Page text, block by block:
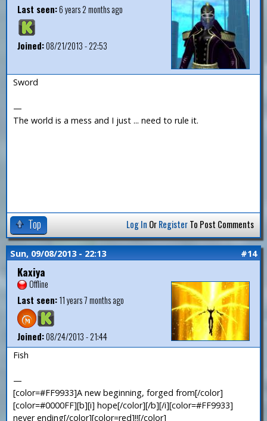
Last seen:6 years 2 months ago
Joined:08/21/2013 - 22:53
Sword
—
The world is a mess and I just ... need to rule it.
Top Log In OrRegisterTo Post Comments
Sun, 09/08/2013 - 22:13 #14
Kaxiya
Offline
Last seen:11 years 7 months ago
Joined:08/24/2013 - 21:44
Fish
—
[color=#FF9933]A new beginning, forged from[/color]
[color=#0000FF][b][i] hope[/color][/b][/i][color=#FF9933]
never ending[/color][color=red]!![/color]